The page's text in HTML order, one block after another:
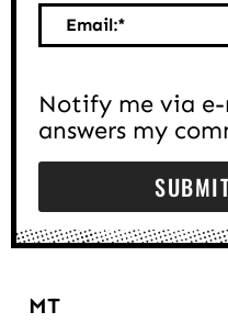
Email:*
Notify me via
answers my
MT